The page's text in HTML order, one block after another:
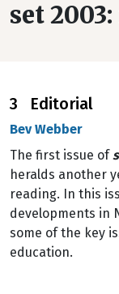
set 2003:
3 Editorial
Bev Webber
The first issue of
heralds another
reading. In this
developments in
some of the key
education.